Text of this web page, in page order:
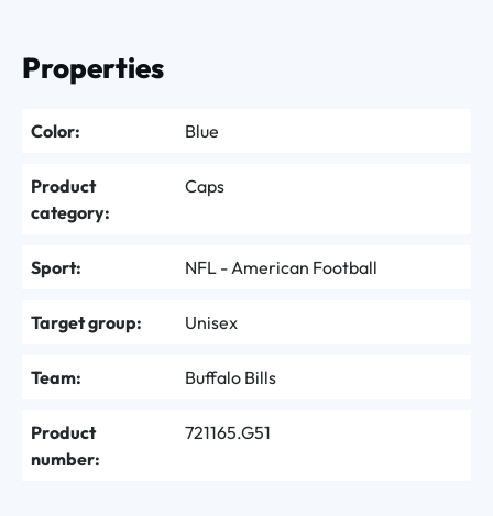
Properties
Color: Blue
Product
category:
Caps
Sport: NFL - American Football
Target group: Unisex
Team: Buffalo Bills
Product
number:
721165.G51